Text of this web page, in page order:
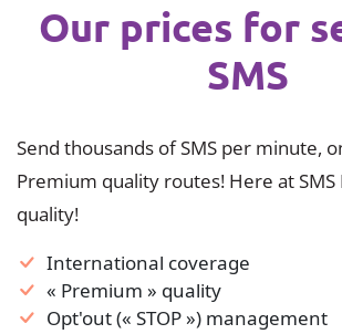
Our prices for
SMS
Send thousands of SMS per minute,
Premium quality routes! Here at SMS
quality!
International coverage
« Premium » quality
Opt'out (« STOP ») management